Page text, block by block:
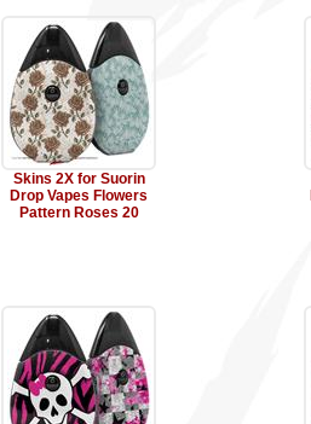
Skins 2X for Suorin
Drop Vapes Flowers
Pattern Roses 20